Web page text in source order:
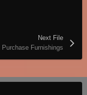
Next File
Purchase Furnishings